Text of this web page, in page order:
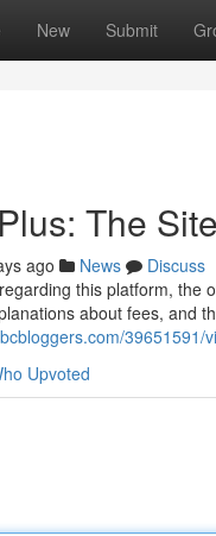
New Submit
The Site
ago News
Discuss
this platform, the
about fees, and
39651591/
Upvoted